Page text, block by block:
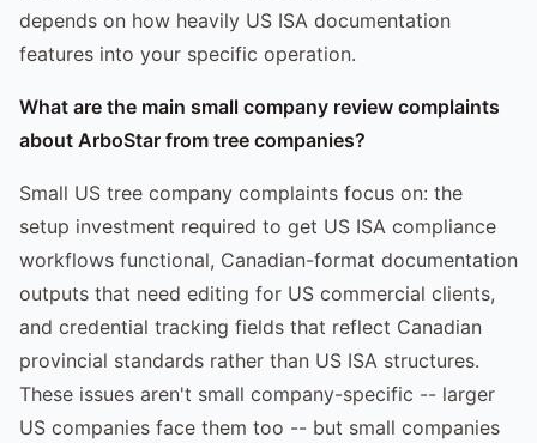
depends on how heavily US ISA documentation
features into your specific operation.
What are the main small company review complaints
about ArboStar from tree companies?
Small US tree company complaints focus on: the
setup investment required to get US ISA compliance
workflows functional, Canadian-format documentation
outputs that need editing for US commercial clients,
and credential tracking fields that reflect Canadian
provincial standards rather than US ISA structures.
These issues aren't small company-specific -- larger
US companies face them too -- but small companies